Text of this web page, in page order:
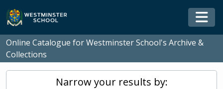
Skip to main content
Online Catalogue for Westminster School's Archive &
Collections
Narrow your results by: